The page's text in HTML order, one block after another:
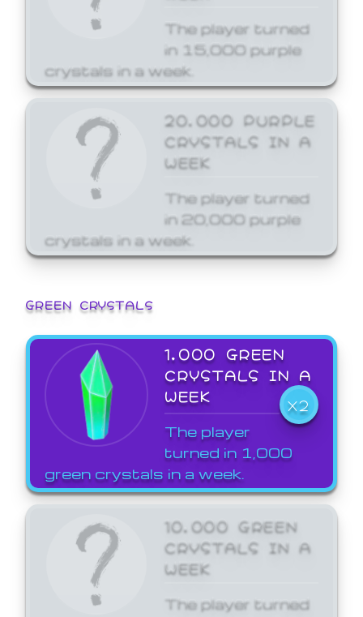
The player turned
in 15,000 purple
crystals in a week.
20,000 PURPLE
CRYSTALS IN A
WEEK
The player turned
in 20,000 purple
crystals in a week.
GREEN CRYSTALS
1,000 GREEN
CRYSTALS IN A
WEEK
X2
The player
turned in 1,000
green crystals in a week.
10,000 GREEN
CRYSTALS IN A
WEEK
The player turned